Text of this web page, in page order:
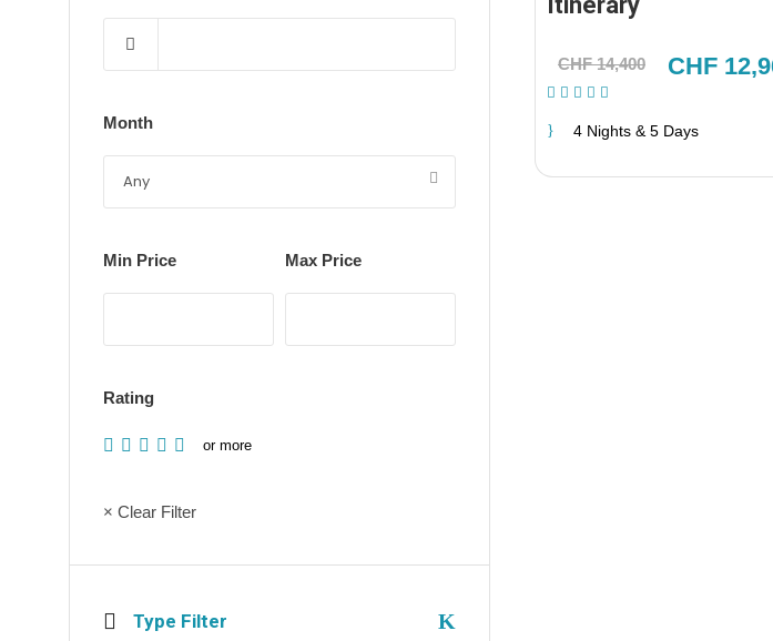
CHF 14,400 CHF
4 Nights & 5 Days
Month
Min Price Max Price
Rating
or more
× Clear Filter
Type Filter